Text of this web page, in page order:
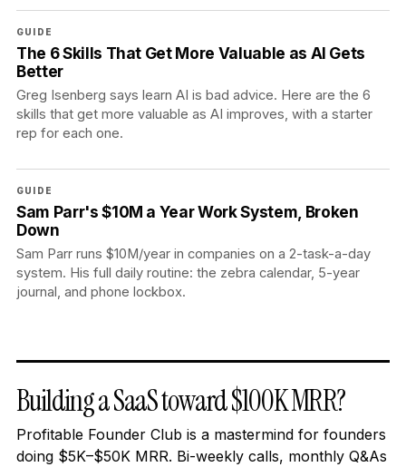
GUIDE
The 6 Skills That Get More Valuable as AI Gets
Better
Greg Isenberg says learn AI is bad advice. Here are the 6
skills that get more valuable as AI improves, with a starter
rep for each one.
GUIDE
Sam Parr's $10M a Year Work System, Broken
Down
Sam Parr runs $10M/year in companies on a 2-task-a-day
system. His full daily routine: the zebra calendar, 5-year
journal, and phone lockbox.
Building a SaaS toward $100K MRR?
Profitable Founder Club is a mastermind for founders
doing $5K–$50K MRR. Bi-weekly calls, monthly Q&As